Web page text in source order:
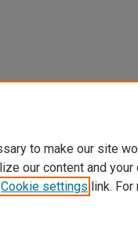
to make our site
our content and
Cookie settings link.